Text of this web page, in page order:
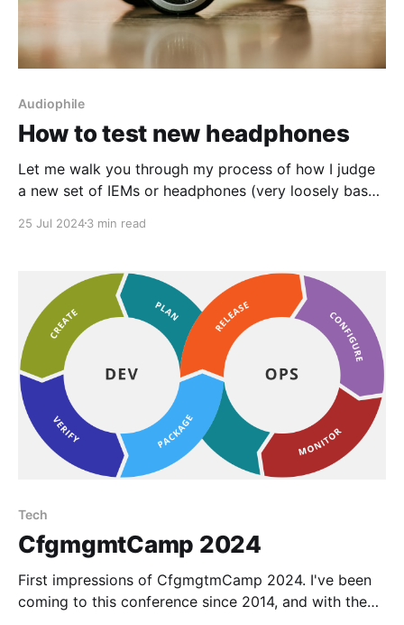
Audiophile
How to test new headphones
Let me walk you through my process of how I judge
a new set of IEMs or headphones (very loosely based
your speakers like a Cambridge Audio Engineer |
speaker game or been living
25 Jul 20243 min read
Tech
CfgmgmtCamp 2024
First impressions of CfgmgtmCamp 2024. I've been
coming to this conference since 2014, and with the